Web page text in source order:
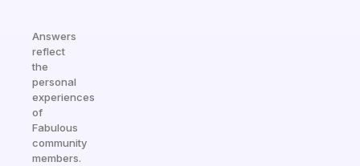
Answers
reflect
the
personal
experiences
of
Fabulous
community
members.